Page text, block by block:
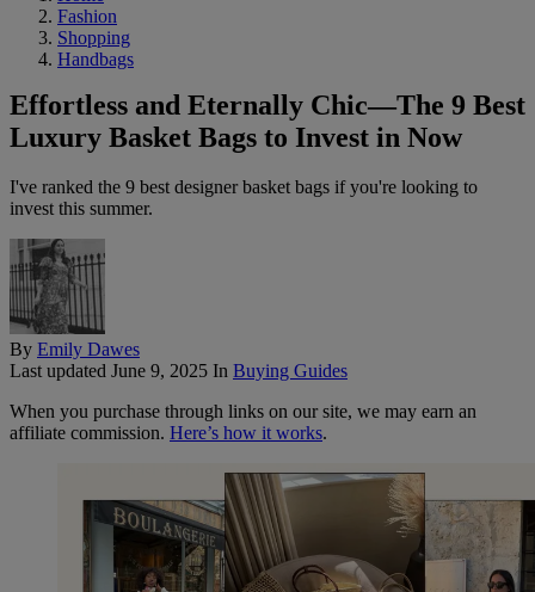
Fashion
Shopping
Handbags
Effortless and Eternally Chic—The 9 Best
Luxury Basket Bags to Invest in Now
I've ranked the 9 best designer basket bags if you're looking to
invest this summer.
By Emily Dawes
Last updated June 9, 2025 In Buying Guides
When you purchase through links on our site, we may earn an
affiliate commission. Here’s how it works.